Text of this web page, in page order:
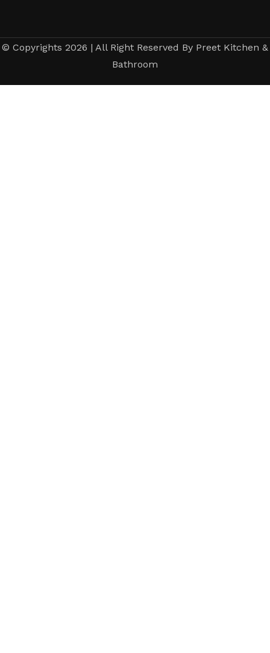
© Copyrights 2026 | All Right Reserved By Preet Kitchen &
Bathroom